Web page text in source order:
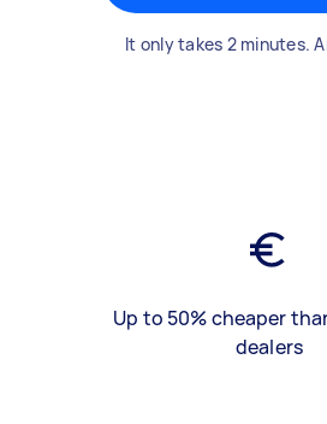
It only takes 2 minutes.
Up to 50% cheaper
dealers